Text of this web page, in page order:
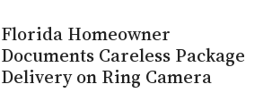
Florida Homeowner
Documents Careless Package
Delivery on Ring Camera